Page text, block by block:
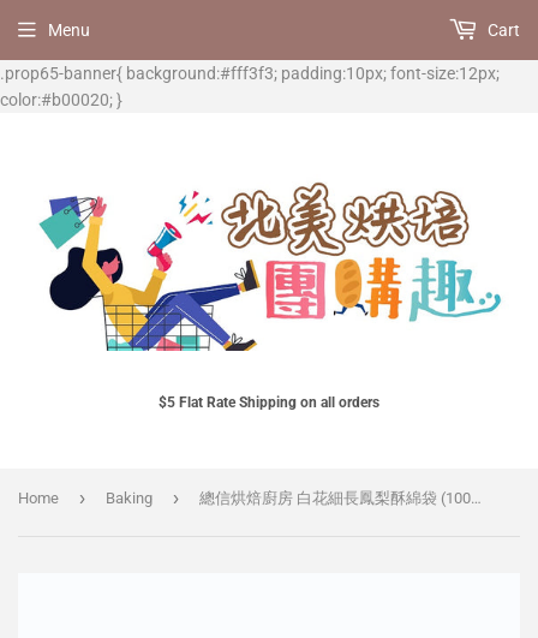
.prop65-banner{ background:#fff3f3; padding:10px; font-size:12px;
color:#b00020; }
$5 Flat Rate Shipping on all orders
Menu Cart
Home › Baking › 總信烘焙廚房 白花細長鳳梨酥綿袋 (100入) * 僅售包裝袋, 商品不含鳳梨酥